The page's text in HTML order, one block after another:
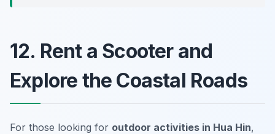
12. Rent a Scooter and
Explore the Coastal Roads
For those looking for outdoor activities in Hua Hin,